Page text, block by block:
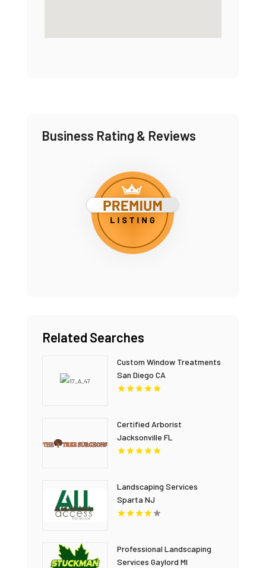
Business Rating & Reviews
Related Searches
Custom Window Treatments
San Diego CA
Certified Arborist
Jacksonville FL
Landscaping Services
Sparta NJ
Professional Landscaping
Services Gaylord MI